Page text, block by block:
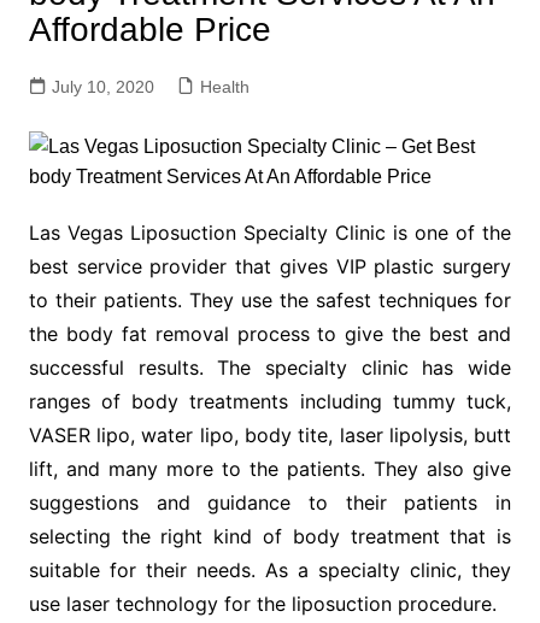
Affordable Price
July 10, 2020 Health
Las Vegas Liposuction Specialty Clinic is one of the
best service provider that gives VIP plastic surgery
to their patients. They use the safest techniques for
the body fat removal process to give the best and
successful results. The specialty clinic has wide
ranges of body treatments including tummy tuck,
VASER lipo, water lipo, body tite, laser lipolysis, butt
lift, and many more to the patients. They also give
suggestions and guidance to their patients in
selecting the right kind of body treatment that is
suitable for their needs. As a specialty clinic, they
use laser technology for the liposuction procedure.